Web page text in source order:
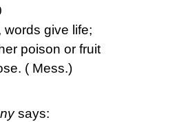
words give life;
poison or fruit
( Mess.)
says: